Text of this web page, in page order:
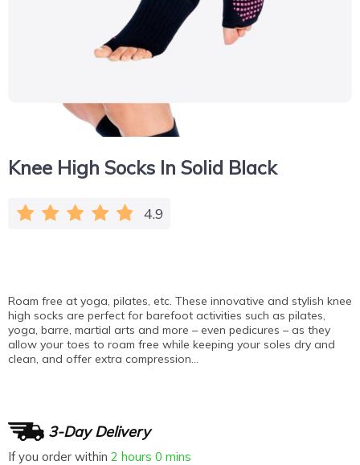
Knee High Socks In Solid Black
4.9
Roam free at yoga, pilates, etc. These innovative and stylish knee
high socks are perfect for barefoot activities such as pilates,
yoga, barre, martial arts and more – even pedicures – as they
allow your toes to roam free while keeping your soles dry and
clean, and offer extra compression…
3-Day Delivery
If you order within 2 hours 0 mins